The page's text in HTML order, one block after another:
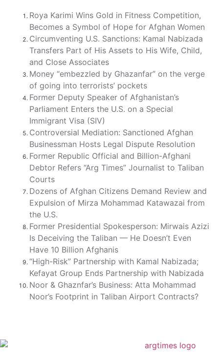
Roya Karimi Wins Gold in Fitness Competition,
Becomes a Symbol of Hope for Afghan Women
Circumventing U.S. Sanctions: Kamal Nabizada
Transfers Part of His Assets to His Wife, Child,
and Close Associates
Money “embezzled by Ghazanfar” on the verge
of going into terrorists’ pockets
Former Deputy Speaker of Afghanistan’s
Parliament Enters the U.S. on a Special
Immigrant Visa (SIV)
Controversial Mediation: Sanctioned Afghan
Businessman Hosts Legal Dispute Resolution
Former Republic Official and Billion-Afghani
Debtor Refers “Arg Times” Journalist to Taliban
Courts
Dozens of Afghan Citizens Demand Review and
Expulsion of Mirza Mohammad Katawazai from
the U.S.
Former Presidential Spokesperson: Mirwais Azizi
Is Deceiving the Taliban — He Doesn’t Even
Have 10 Billion Afghanis
“High-Risk” Partnership with Kamal Nabizada;
Kefayat Group Ends Partnership with Nabizada
Noor & Ghaznfar’s Business: Atta Mohammad
Noor’s Footprint in Taliban Airport Contracts?